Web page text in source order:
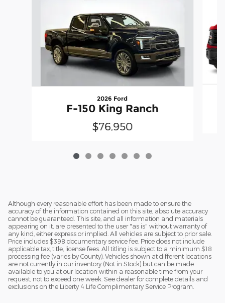
2026 Ford
F-150 King Ranch
$76,950
Although every reasonable effort has been made to ensure the
accuracy of the information contained on this site, absolute accuracy
cannot be guaranteed. This site, and all information and materials
appearing on it, are presented to the user "as is" without warranty of
any kind, either express or implied. All vehicles are subject to prior sale.
Price includes $398 documentary service fee. Price does not include
applicable tax, title, license fees. All titling is subject to a minimum $18
processing fee (varies by County). Vehicles shown at different locations
are not currently in our inventory (Not in Stock) but can be made
available to you at our location within a reasonable time from your
request, not to exceed one week. See dealer for complete details and
exclusions on the Liberty 4 Life Complimentary Service Program.